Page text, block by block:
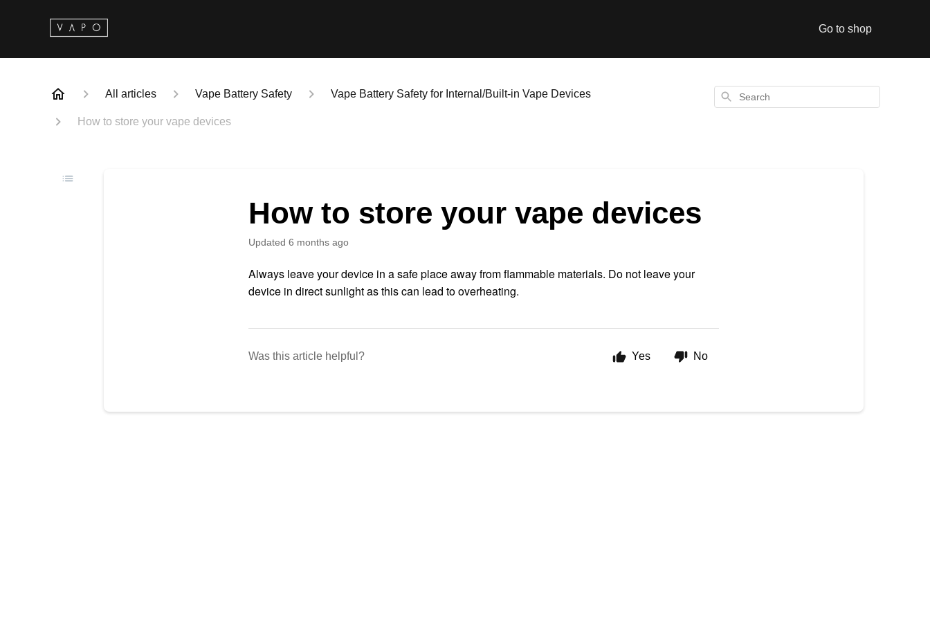
Go to shop
All articles Vape Battery Safety Vape Battery Safety for Internal/Built-in Vape Devices
How to store your vape devices
Search
How to store your vape devices
Updated 6 months ago
Always leave your device in a safe place away from flammable materials. Do not leave your
device in direct sunlight as this can lead to overheating.
Was this article helpful? Yes No